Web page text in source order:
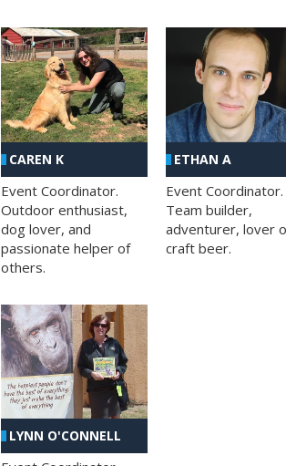
CAREN K
Event Coordinator.
Outdoor enthusiast,
dog lover, and
passionate helper of
others.
ETHAN A
Event Coordinator.
Team builder,
adventurer, lover
craft beer.
LYNN O'CONNELL